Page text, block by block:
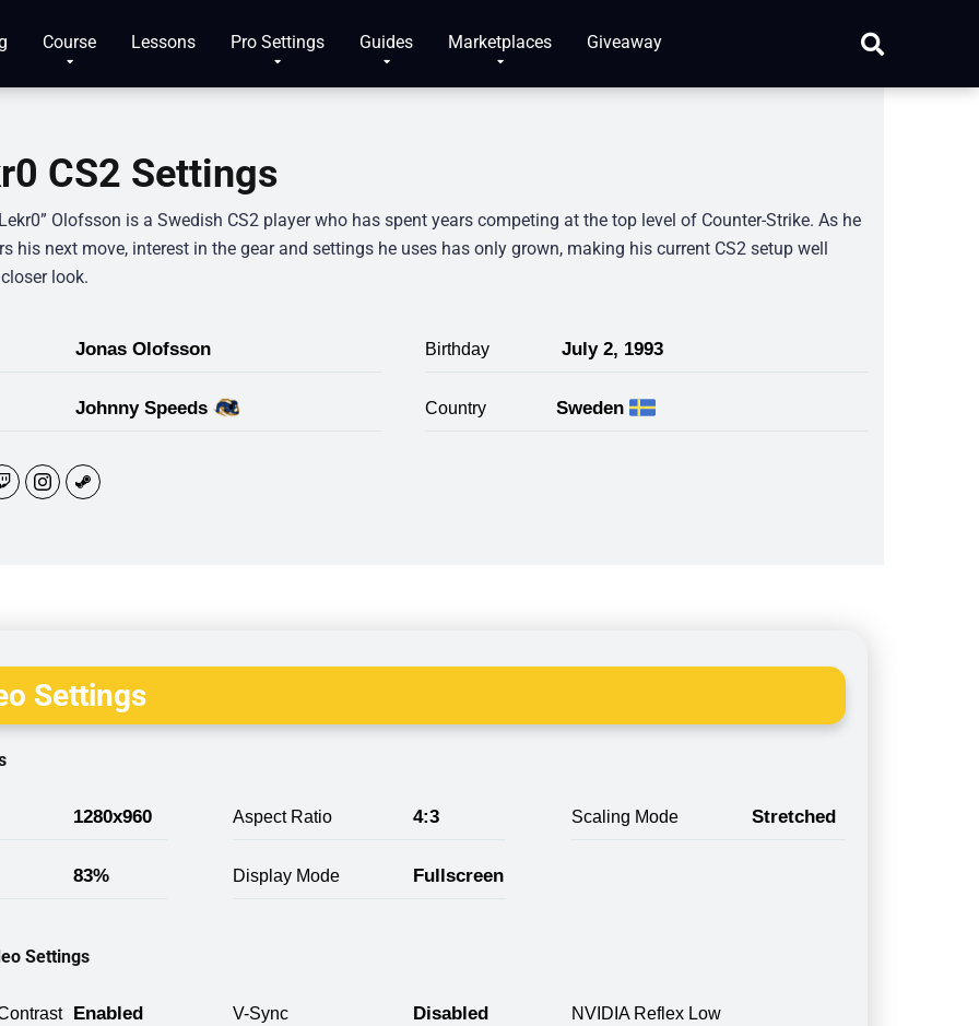
Course Lessons Pro Settings Guides Marketplaces Giveaway
CS2 Settings
Olofsson is a Swedish CS2 player who has spent years competing at the top level of Counter-Strike. As he
his next move, interest in the gear and settings he uses has only grown, making his current CS2 setup well
look.
Jonas Olofsson Birthday July 2, 1993
Johnny Speeds Country Sweden
Settings
1280x960 Aspect Ratio 4:3 Scaling Mode Stretched
83% Display Mode Fullscreen
Settings
Enabled V-Sync Disabled
NVIDIA Reflex Low